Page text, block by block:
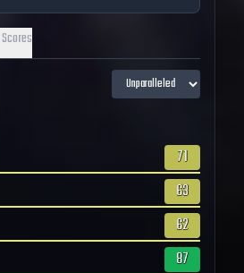
71
63
62
87